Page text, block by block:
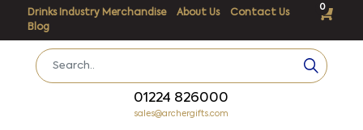
Drinks Industry Merchandise About Us
Contact Us
Blog
0
01224 826000
sales@archergifts.com